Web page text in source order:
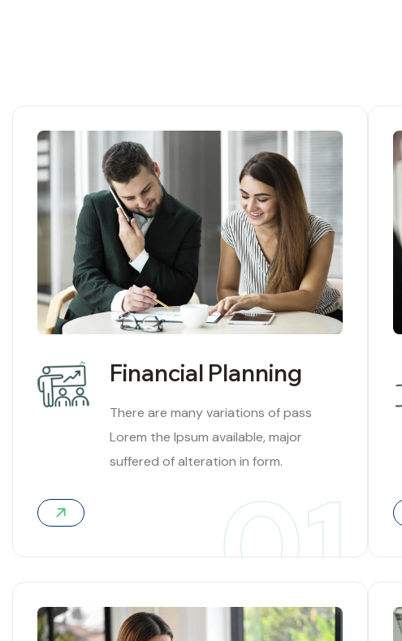
Financial Planning
There are many variations of pass
Lorem the Ipsum available, major
suffered of alteration in form.
01